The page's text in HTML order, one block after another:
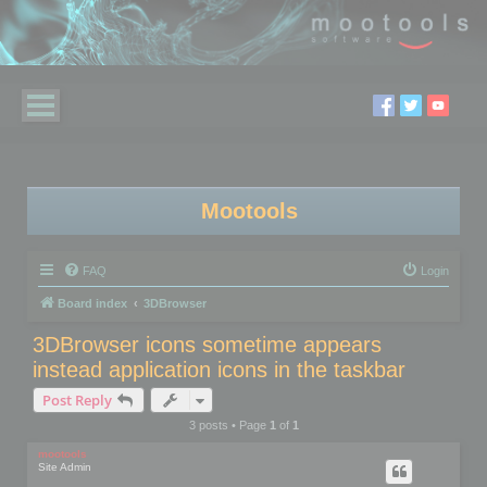
Mootools
FAQ Login
Board index 3DBrowser
3DBrowser icons sometime appears
instead application icons in the taskbar
Post Reply
3 posts • Page 1of 1
mootools
Site Admin